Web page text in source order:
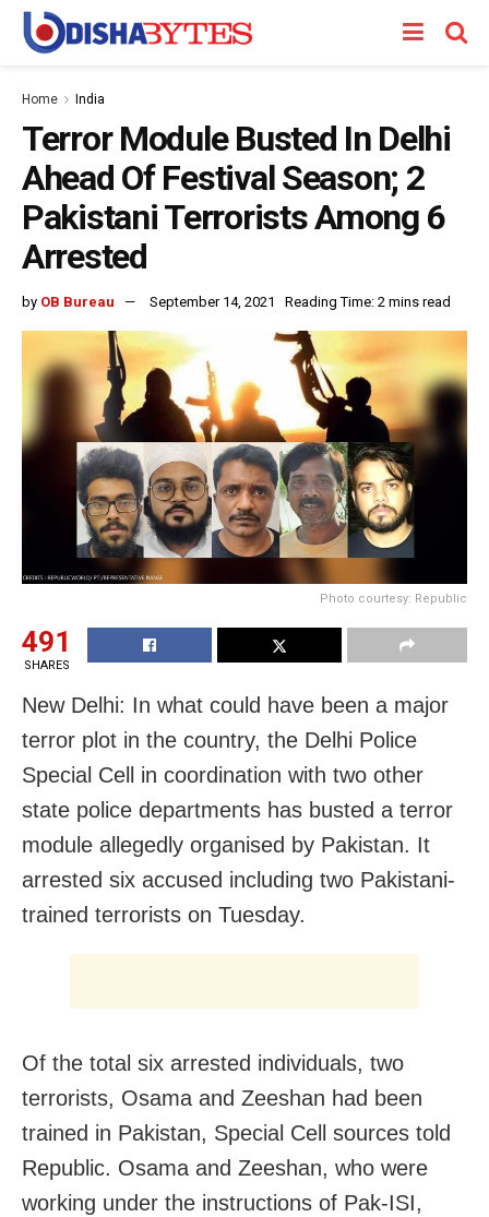
Home India
Terror Module Busted In Delhi
Ahead Of Festival Season; 2
Pakistani Terrorists Among 6
Arrested
by OB Bureau September 14, 2021 Reading Time: 2 mins read
Photo courtesy: Republic
491
SHARES
New Delhi: In what could have been a major
terror plot in the country, the Delhi Police
Special Cell in coordination with two other
state police departments has busted a terror
module allegedly organised by Pakistan. It
arrested six accused including two Pakistani-
trained terrorists on Tuesday.
Of the total six arrested individuals, two
terrorists, Osama and Zeeshan had been
trained in Pakistan, Special Cell sources told
Republic. Osama and Zeeshan, who were
working under the instructions of Pak-ISI,